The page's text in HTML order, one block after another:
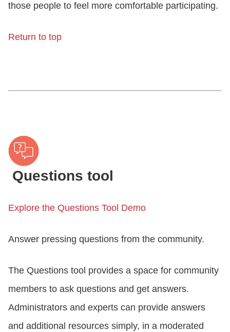
those people to feel more comfortable participating.
Return to top
Questions tool
Explore the Questions Tool Demo
Answer pressing questions from the community.
The Questions tool provides a space for community
members to ask questions and get answers.
Administrators and experts can provide answers
and additional resources simply, in a moderated